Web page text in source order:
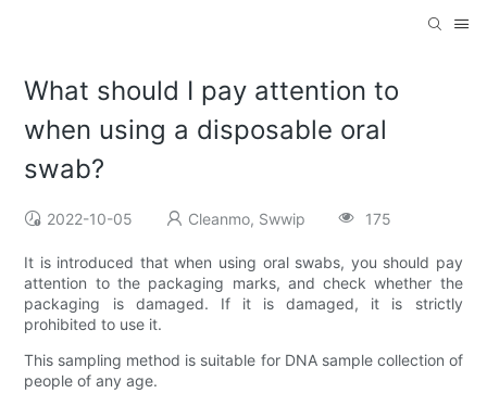
What should I pay attention to
when using a disposable oral
swab?
2022-10-05 Cleanmo, Swwip 175
It is introduced that when using oral swabs, you should pay
attention to the packaging marks, and check whether the
packaging is damaged. If it is damaged, it is strictly
prohibited to use it.
This sampling method is suitable for DNA sample collection of
people of any age.